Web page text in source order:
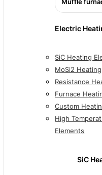
Electric
SiC Heating
MoSi2
Resistance
Furnace
Custom
High
Elements
SiC